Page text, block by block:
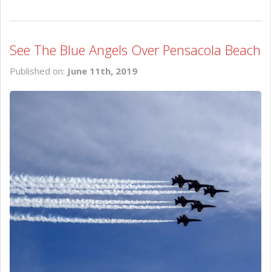
See The Blue Angels Over Pensacola Beach
Published on: June 11th, 2019